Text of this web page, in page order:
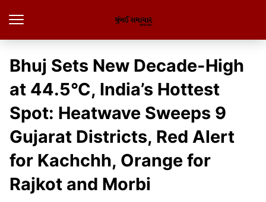
Bhuj Sets New Decade-High
at 44.5°C, India’s Hottest
Spot: Heatwave Sweeps 9
Gujarat Districts, Red Alert
for Kachchh, Orange for
Rajkot and Morbi